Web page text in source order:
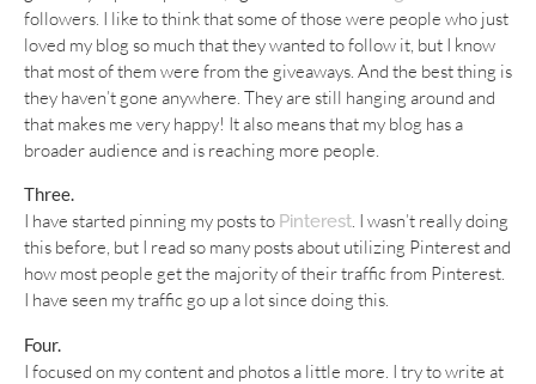
followers. I like to think that some of those were people who just
loved my blog so much that they wanted to follow it, but I know
that most of them were from the giveaways. And the best thing is
they haven’t gone anywhere. They are still hanging around and
that makes me very happy! It also means that my blog has a
broader audience and is reaching more people.
Three.
I have started pinning my posts to Pinterest. I wasn’t really doing
this before, but I read so many posts about utilizing Pinterest and
how most people get the majority of their traffic from Pinterest.
I have seen my traffic go up a lot since doing this.
Four.
I focused on my content and photos a little more. I try to write at